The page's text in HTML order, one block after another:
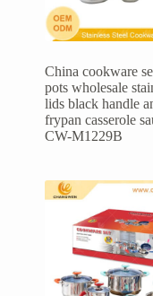
China cookware
pots wholesale
lids black handle
frypan casserole
CW-M1229B